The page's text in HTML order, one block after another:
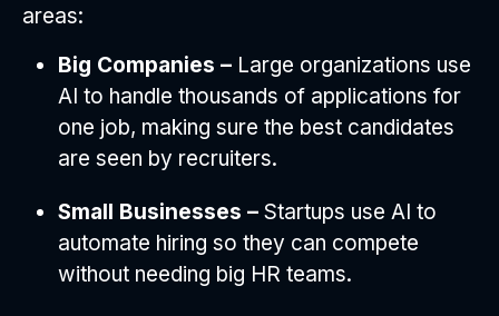
areas:
Big Companies – Large organizations use
AI to handle thousands of applications for
one job, making sure the best candidates
are seen by recruiters.
Small Businesses – Startups use AI to
automate hiring so they can compete
without needing big HR teams.